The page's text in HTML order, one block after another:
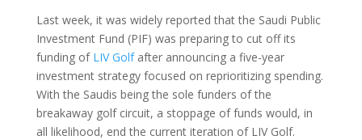
Last week, it was widely reported that the Saudi Public
Investment Fund (PIF) was preparing to cut off its
funding of LIV Golfafter announcing a five-year
investment strategy focused on reprioritizing spending.
With the Saudis being the sole funders of the
breakaway golf circuit, a stoppage of funds would, in
all likelihood, end the current iteration of LIV Golf.